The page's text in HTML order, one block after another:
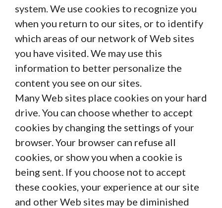
system. We use cookies to recognize you
when you return to our sites, or to identify
which areas of our network of Web sites
you have visited. We may use this
information to better personalize the
content you see on our sites.
Many Web sites place cookies on your hard
drive. You can choose whether to accept
cookies by changing the settings of your
browser. Your browser can refuse all
cookies, or show you when a cookie is
being sent. If you choose not to accept
these cookies, your experience at our site
and other Web sites may be diminished